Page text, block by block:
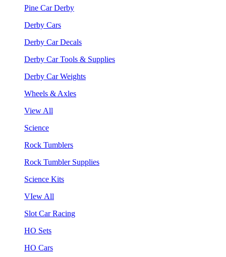
Pine Car Derby
Derby Cars
Derby Car Decals
Derby Car Tools & Supplies
Derby Car Weights
Wheels & Axles
View All
Science
Rock Tumblers
Rock Tumbler Supplies
Science Kits
VIew All
Slot Car Racing
HO Sets
HO Cars